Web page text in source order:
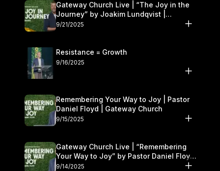
Gateway Church Live | “The Joy in the
Journey” by Joakim Lundqvist |
September 20–21
9/21/2025
Resistance = Growth
9/16/2025
Remembering Your Way to Joy | Pastor
Daniel Floyd | Gateway Church
9/15/2025
Gateway Church Live | “Remembering
Your Way to Joy” by Pastor Daniel Floyd
| September 13–14
9/14/2025